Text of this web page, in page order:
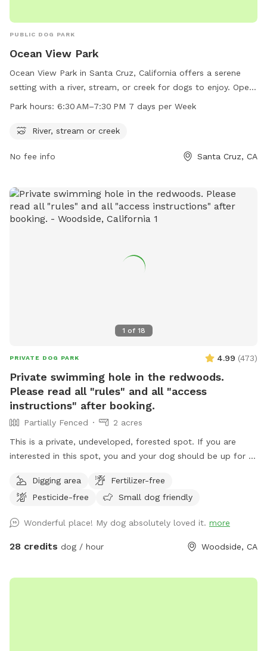
PUBLIC DOG PARK
Ocean View Park
Ocean View Park in Santa Cruz, California offers a serene
setting with a river, stream, or creek for dogs to enjoy. Open
from 6:30 AM to 7:30 PM every day, this park provides a
explore. Contact information includes a website at
emailwebmaster@cityofsantacruz.com
for more
Park hours: 6:30 AM–7:30 PM 7 days per Week
River, stream or creek
No fee info Santa Cruz, CA
1 of 18
PRIVATE DOG PARK 4.99 (473)
Private swimming hole in the redwoods.
Please read all "rules" and all "access
instructions" after booking.
Partially Fenced
2 acres
This is a private, undeveloped, forested spot. If you are
interested in this spot, you and your dog should be up for a
It is wild and beautiful, and a rare find in this area. THERE
IS NO TRASH SERVICE AT THIS FOREST LOCATION. PACK
BAGGIES. The trail starts at the west (downhill) end of the
parking spot, and winds downhill to the creek (there are a
trail, is a deck. Beyond the deck is a year-round creek with a
Digging area
Fertilizer-free
Pesticide-free
Small dog friendly
Wonderful place! My dog absolutely loved it. more
28 credits dog / hour Woodside, CA